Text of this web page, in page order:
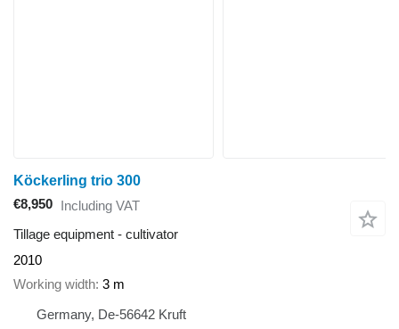
Köckerling trio 300
€8,950 Including VAT
Tillage equipment - cultivator
2010
Working width 3 m
Germany, De-56642 Kruft